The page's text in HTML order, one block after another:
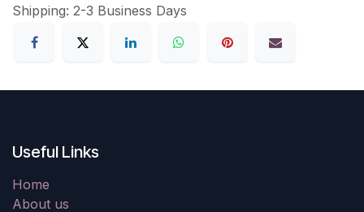
Shipping: 2-3 Business Days
Useful Links
Home
About us